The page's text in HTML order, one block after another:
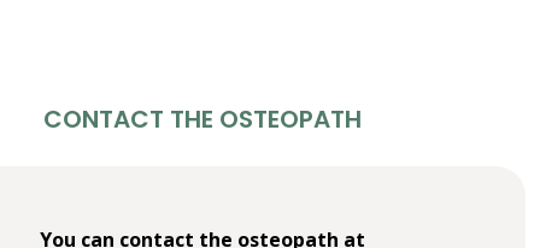
CONTACT THE OSTEOPATH
You can contact the osteopath at